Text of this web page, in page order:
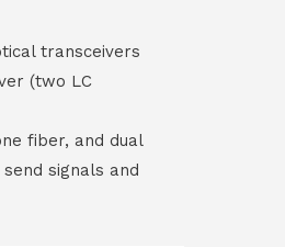
transceivers
(two LC
fiber, and dual
signals and